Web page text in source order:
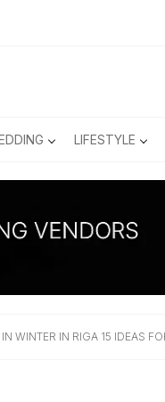
LIFESTYLE
WINTER IN RIGA 15 IDEAS